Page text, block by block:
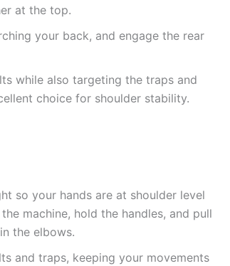
at the top.
your back, and engage the rear
while also targeting the traps and
choice for shoulder stability.
so your hands are at shoulder level
machine, hold the handles, and pull
the elbows.
and traps, keeping your movements